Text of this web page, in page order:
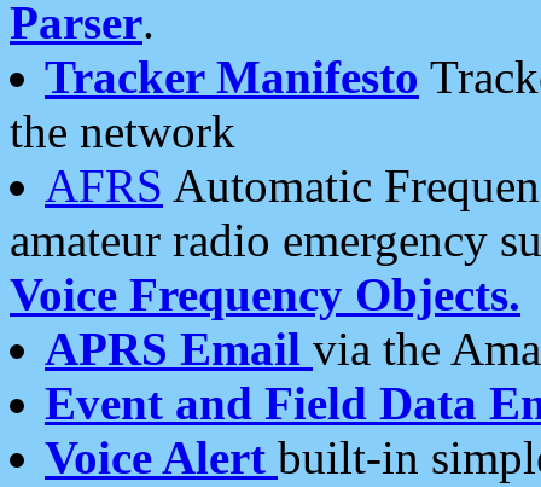
Parser.
Tracker Manifesto
the network
AFRS Automatic
amateur radio emergency
Voice Frequency Objects.
APRS Email via the
Event and Field Data
Voice Alert built-in